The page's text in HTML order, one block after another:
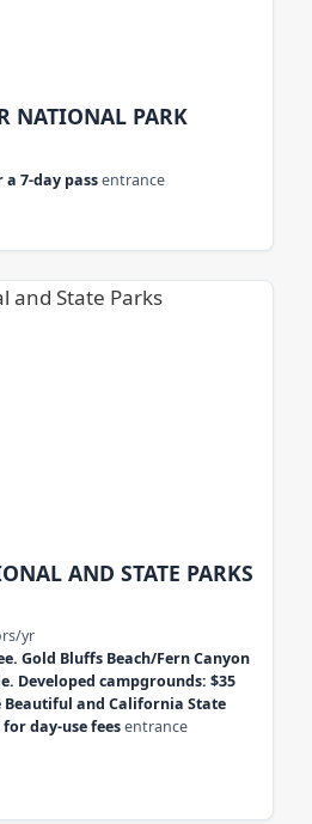
NATIONAL PARK
a 7-day passentrance
AND STATE PARKS
yr
Gold Bluffs Beach/Fern Canyon
Developed campgrounds: $35
and California State
for day-use feesentrance